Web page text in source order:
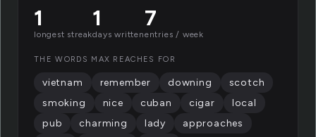
1
longest streak
1
days written
7
entries / week
THE WORDS MAX REACHES FOR
vietnam remember downing
scotch
smoking
nice cuban cigar
local
pub
charming lady
approaches